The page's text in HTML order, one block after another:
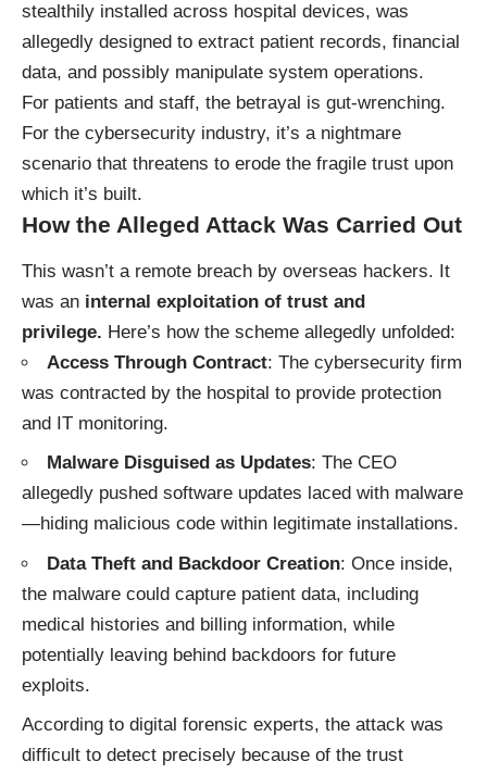
stealthily installed across hospital devices, was
allegedly designed to extract patient records, financial
data, and possibly manipulate system operations.
For patients and staff, the betrayal is gut-wrenching.
For the cybersecurity industry, it’s a nightmare
scenario that threatens to erode the fragile trust upon
which it’s built.
How the Alleged Attack Was Carried Out
This wasn’t a remote breach by overseas hackers. It
was an internal exploitation of trust and
privilege. Here’s how the scheme allegedly unfolded:
Access Through Contract: The cybersecurity firm
was contracted by the hospital to provide protection
and IT monitoring.
Malware Disguised as Updates: The CEO
allegedly pushed software updates laced with malware
—hiding malicious code within legitimate installations.
Data Theft and Backdoor Creation: Once inside,
the malware could capture patient data, including
medical histories and billing information, while
potentially leaving behind backdoors for future
exploits.
According to digital forensic experts, the attack was
difficult to detect precisely because of the trust